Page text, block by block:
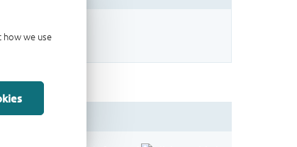
how we use